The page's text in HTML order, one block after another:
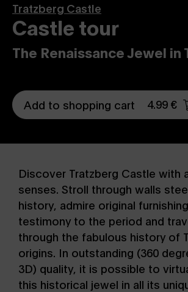
Tratzberg Castle
Castle tour
The Renaissance Jewel in
Add to shopping cart 4.99 €
Discover Tratzberg Castle with
senses. Stroll through walls
history, admire original
testimony to the period and
through the fabulous history of
origins. In outstanding (360
3D) quality, it is possible to
this historical jewel in all its